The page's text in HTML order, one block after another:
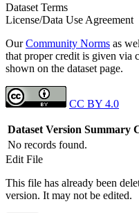
Dataset Terms
License/Data Use Agreement
OurCommunity Norms as
that proper credit is given via
shown on the dataset page.
CC BY 4.0
Dataset Version Summary
No records found.
Edit File
This file has already been
version. It may not be edited.